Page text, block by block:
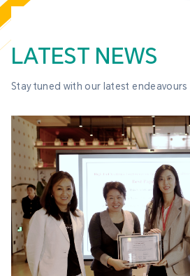
LATEST NEWS
Stay tuned with our latest